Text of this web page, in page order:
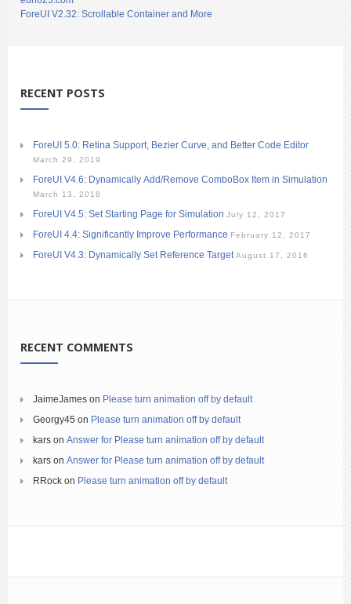
ForeUI V2.32: Scrollable Container and More
RECENT POSTS
ForeUI 5.0: Retina Support, Bezier Curve, and Better Code Editor
March 29, 2019
ForeUI V4.6: Dynamically Add/Remove ComboBox Item in Simulation
March 13, 2018
ForeUI V4.5: Set Starting Page for Simulation July 12, 2017
ForeUI 4.4: Significantly Improve Performance February 12, 2017
ForeUI V4.3: Dynamically Set Reference Target August 17, 2016
RECENT COMMENTS
JaimeJames on Please turn animation off by default
Georgy45 on Please turn animation off by default
kars on Answer for Please turn animation off by default
kars on Answer for Please turn animation off by default
RRock on Please turn animation off by default